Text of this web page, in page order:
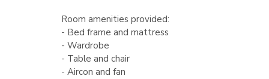
Room amenities provided:
- Bed frame and mattress
- Wardrobe
- Table and chair
- Aircon and fan